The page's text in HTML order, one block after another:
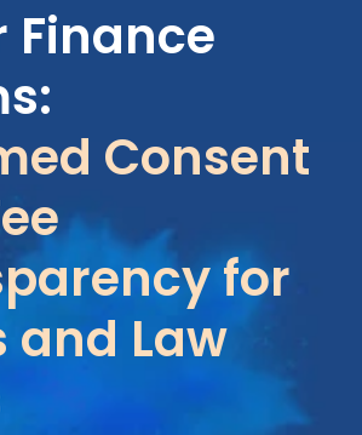
Finance
Consent
for
and Law